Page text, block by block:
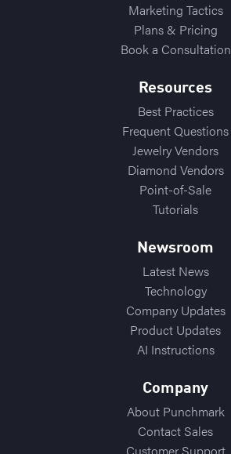
Marketing Tactics
Plans & Pricing
Book a Consultation
Resources
Best Practices
Frequent Questions
Jewelry Vendors
Diamond Vendors
Point-of-Sale
Tutorials
Newsroom
Latest News
Technology
Company Updates
Product Updates
AI Instructions
Company
About Punchmark
Contact Sales